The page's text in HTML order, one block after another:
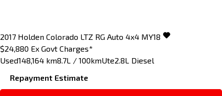
2017 Holden Colorado LTZ RG Auto 4x4 MY18
$24,880 Ex Govt Charges*
Used148,164 km8.7L / 100kmUte2.8L Diesel
Repayment Estimate